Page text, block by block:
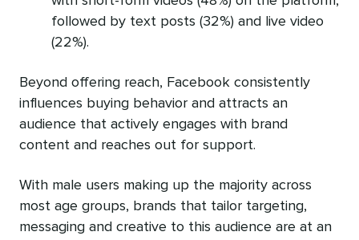
followed by text posts (32%) and live video
(22%).
Beyond offering reach, Facebook consistently
influences buying behavior and attracts an
audience that actively engages with brand
content and reaches out for support.
With male users making up the majority across
most age groups, brands that tailor targeting,
messaging and creative to this audience are at an